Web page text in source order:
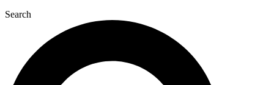
Search